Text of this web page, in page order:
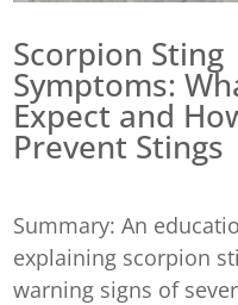
Scorpion Sting
Symptoms:
Expect and
Prevent Stings
Summary: An
explaining scorpion
warning signs of